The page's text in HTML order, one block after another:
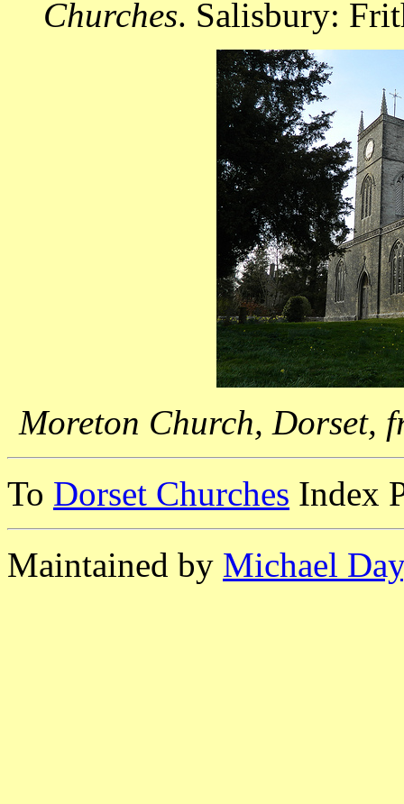
Churches. Salisbury:
Moreton Church, Dorset,
To Dorset Churches Index
Maintained by Michael Day